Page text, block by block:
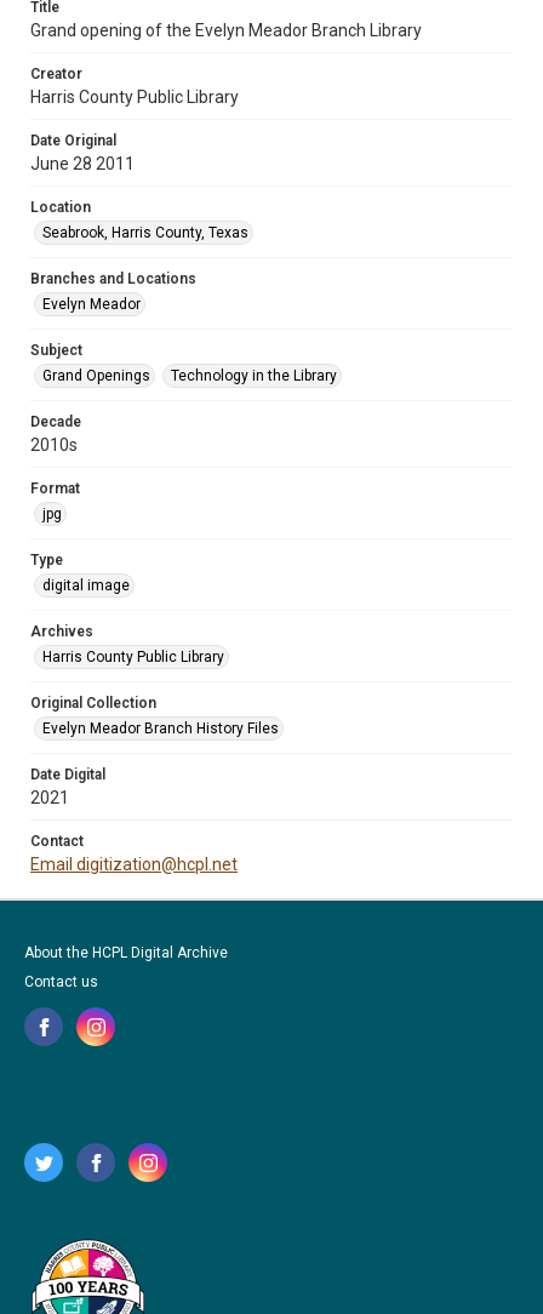
Title
Grand opening of the Evelyn Meador Branch Library
Creator
Harris County Public Library
Date Original
June 28 2011
Location
Seabrook, Harris County, Texas
Branches and Locations
Evelyn Meador
Subject
Grand Openings
Technology in the Library
Decade
2010s
Format
jpg
Type
digital image
Archives
Harris County Public Library
Original Collection
Evelyn Meador Branch History Files
Date Digital
2021
Contact
Email digitization@hcpl.net
About the HCPL Digital Archive
Contact us